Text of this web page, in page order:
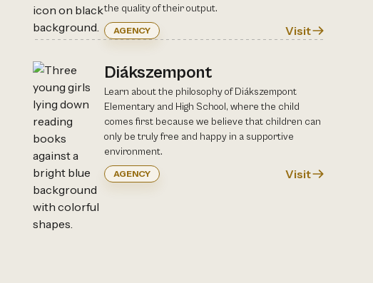
the quality of their output.
AGENCY Visit
Diákszempont
Learn about the philosophy of Diákszempont
Elementary and High School, where the child
comes first because we believe that children can
only be truly free and happy in a supportive
environment.
AGENCY Visit